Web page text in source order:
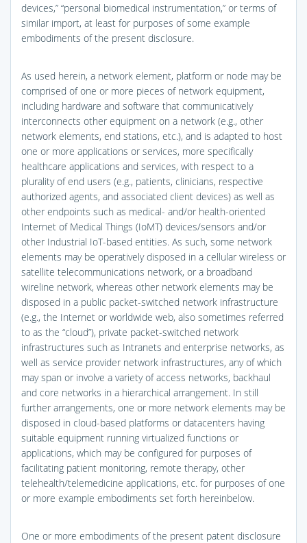
devices,” “personal biomedical instrumentation,” or terms of
similar import, at least for purposes of some example
embodiments of the present disclosure.
As used herein, a network element, platform or node may be
comprised of one or more pieces of network equipment,
including hardware and software that communicatively
interconnects other equipment on a network (e.g., other
network elements, end stations, etc.), and is adapted to host
one or more applications or services, more specifically
healthcare applications and services, with respect to a
plurality of end users (e.g., patients, clinicians, respective
authorized agents, and associated client devices) as well as
other endpoints such as medical- and/or health-oriented
Internet of Medical Things (IoMT) devices/sensors and/or
other Industrial IoT-based entities. As such, some network
elements may be operatively disposed in a cellular wireless or
satellite telecommunications network, or a broadband
wireline network, whereas other network elements may be
disposed in a public packet-switched network infrastructure
(e.g., the Internet or worldwide web, also sometimes referred
to as the “cloud”), private packet-switched network
infrastructures such as Intranets and enterprise networks, as
well as service provider network infrastructures, any of which
may span or involve a variety of access networks, backhaul
and core networks in a hierarchical arrangement. In still
further arrangements, one or more network elements may be
disposed in cloud-based platforms or datacenters having
suitable equipment running virtualized functions or
applications, which may be configured for purposes of
facilitating patient monitoring, remote therapy, other
telehealth/telemedicine applications, etc. for purposes of one
or more example embodiments set forth hereinbelow.
One or more embodiments of the present patent disclosure